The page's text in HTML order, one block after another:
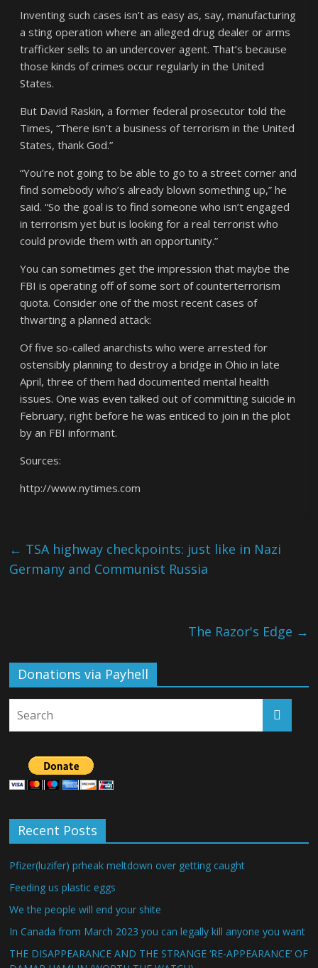
Inventing such cases isn’t as easy as, say, manufacturing
a sting operation where an alleged drug dealer or arms
trafficker sells to an undercover agent. That’s because
those kinds of crimes occur regularly in the United
States.
But David Raskin, a former federal prosecutor told the
Times, “There isn’t a business of terrorism in the United
States, thank God.”
“You’re not going to be able to go to a street corner and
find somebody who’s already blown something up,” he
said. “So the goal is to find someone who isn’t engaged
in terrorism yet but is looking for a real terrorist who
could provide them with an opportunity.”
You can sometimes get the impression that maybe the
FBI is operating off of some sort of counterterrorism
quota. Consider one of the most recent cases of
thwarting a planned attack:
Of five so-called anarchists who were arrested for
ostensibly planning to destroy a bridge in Ohio in late
April, three of them had documented mental health
issues. One was even talked out of committing suicide in
February, right before he was enticed to join in the plot
by an FBI informant.
Sources:
http://www.nytimes.com
← TSA highway checkpoints: just like in Nazi
Germany and Communist Russia
The Razor's Edge →
Donations via Payhell
Recent Posts
Pfizer(luzifer) prheak meltdown over getting caught
Feeding us plastic eggs
We the people will end your shite
In Canada from March 2023 you can legally kill anyone you want
THE DISAPPEARANCE AND THE STRANGE ‘RE-APPEARANCE’ OF